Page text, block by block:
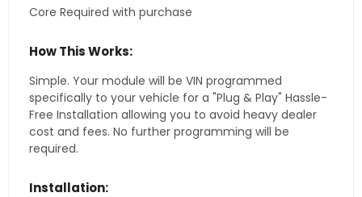
Core Required with purchase
How This Works:
Simple. Your module will be VIN programmed
specifically to your vehicle for a "Plug & Play" Hassle-
Free Installation allowing you to avoid heavy dealer
cost and fees. No further programming will be
required.
Installation: